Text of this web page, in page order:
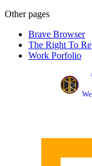
Other pages
Brave Browser
The Right To
Work Porfolio